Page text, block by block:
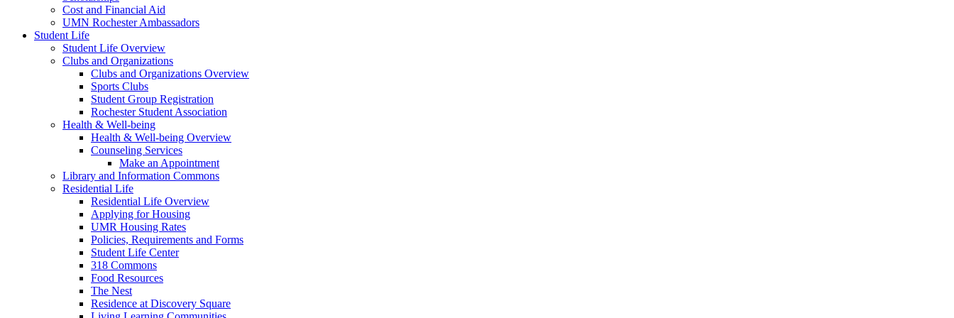
Cost and Financial Aid
UMN Rochester Ambassadors
Student Life
Student Life Overview
Clubs and Organizations
Clubs and Organizations Overview
Sports Clubs
Student Group Registration
Rochester Student Association
Health & Well-being
Health & Well-being Overview
Counseling Services
Make an Appointment
Library and Information Commons
Residential Life
Residential Life Overview
Applying for Housing
UMR Housing Rates
Policies, Requirements and Forms
Student Life Center
318 Commons
Food Resources
The Nest
Residence at Discovery Square